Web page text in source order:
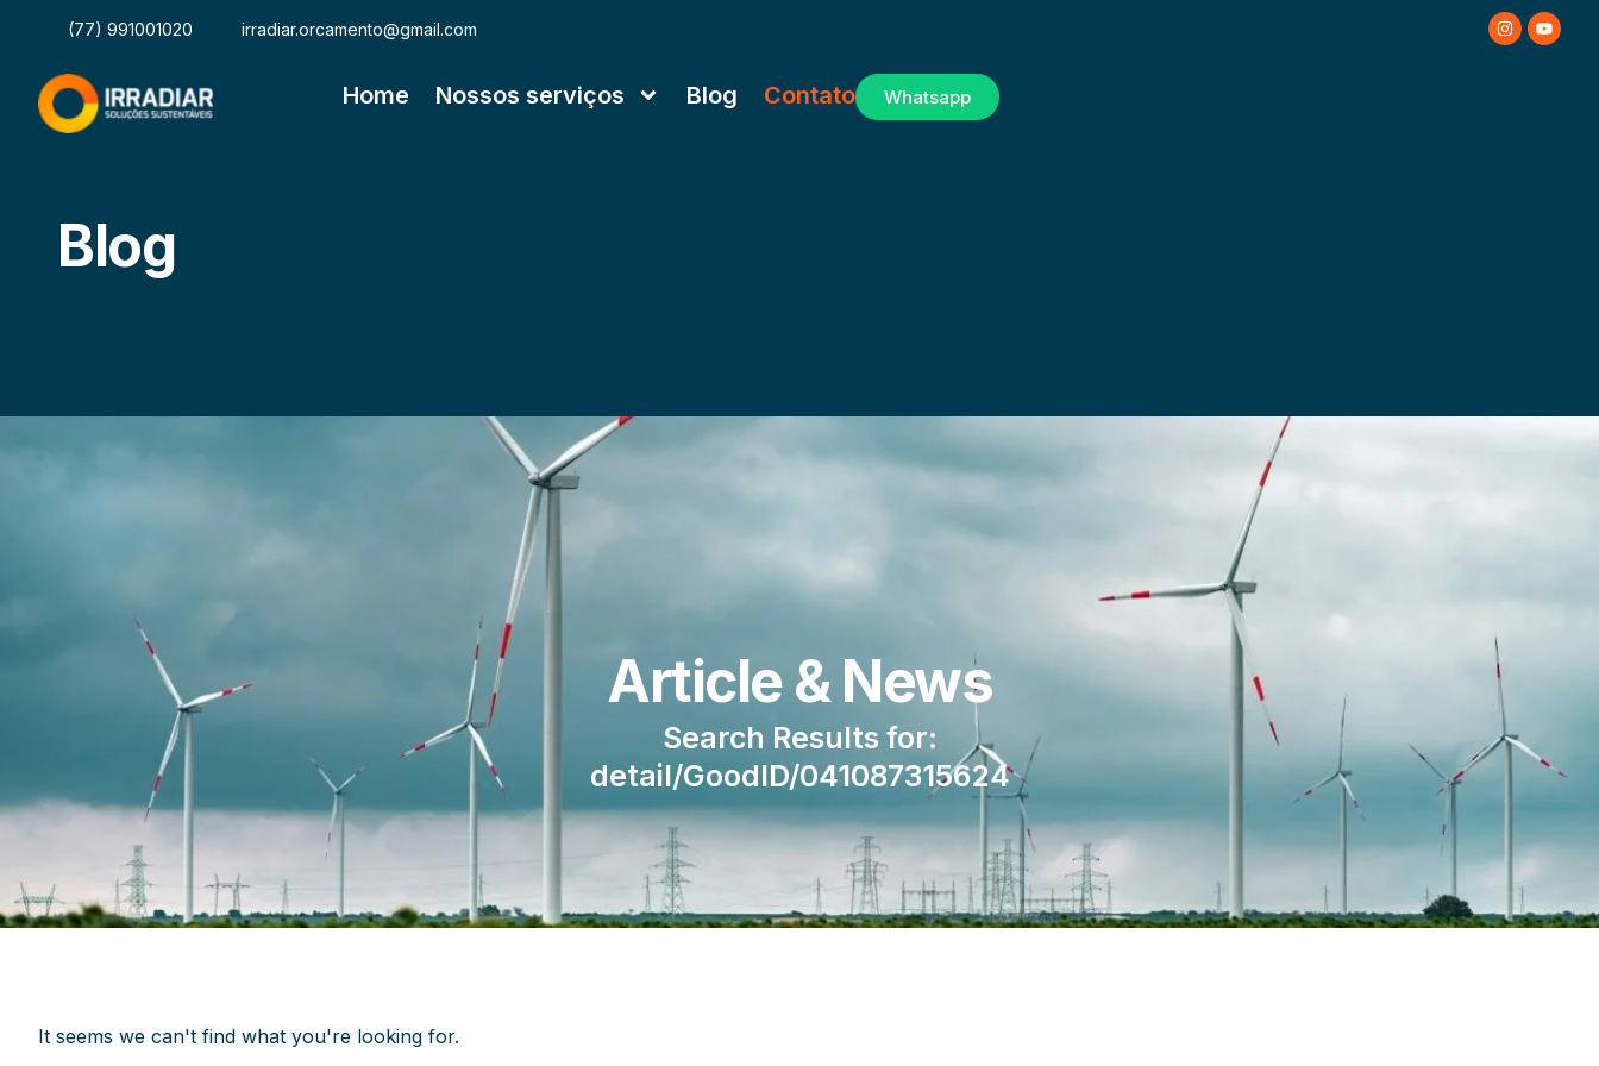
(77) 991001020 irradiar.orcamento@gmail.com
Home Nossos serviços Blog Contato Whatsapp
Blog
Article & News
Search Results for:
detail/GoodID/041087315624
It seems we can't find what you're looking for.